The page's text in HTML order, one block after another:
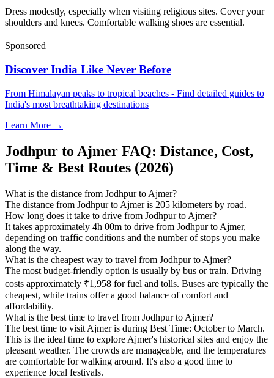
Dress modestly, especially when visiting religious sites. Cover your
shoulders and knees. Comfortable walking shoes are essential.
Sponsored
Discover India Like Never Before
From Himalayan peaks to tropical beaches - Find detailed guides to
India's most breathtaking destinations
Learn More →
Jodhpur to Ajmer FAQ: Distance, Cost,
Time & Best Routes (2026)
What is the distance from Jodhpur to Ajmer?
The distance from Jodhpur to Ajmer is 205 kilometers by road.
How long does it take to drive from Jodhpur to Ajmer?
It takes approximately 4h 00m to drive from Jodhpur to Ajmer,
depending on traffic conditions and the number of stops you make
along the way.
What is the cheapest way to travel from Jodhpur to Ajmer?
The most budget-friendly option is usually by bus or train. Driving
costs approximately ₹1,958 for fuel and tolls. Buses are typically the
cheapest, while trains offer a good balance of comfort and
affordability.
What is the best time to travel from Jodhpur to Ajmer?
The best time to visit Ajmer is during Best Time: October to March.
This is the ideal time to explore Ajmer's historical sites and enjoy the
pleasant weather. The crowds are manageable, and the temperatures
are comfortable for walking around. It's also a good time to
experience local festivals.